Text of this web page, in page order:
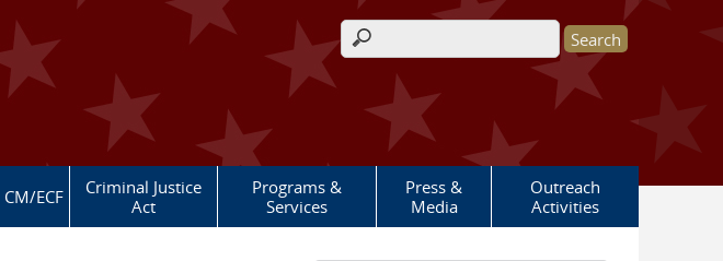
Search form
CM/ECF
Criminal Justice
Act
Programs &
Services
Press &
Media
Outreach
Activities